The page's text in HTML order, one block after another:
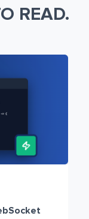
READ.